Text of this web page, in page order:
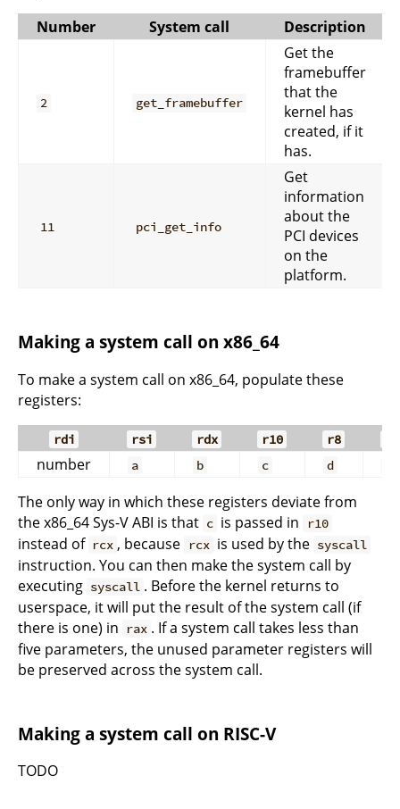
Number
System call Description
2 get_framebuffer
Get the
framebuffer
that the
kernel has
created, if it
has.
11 pci_get_info
Get
information
about the
PCI devices
on the
platform.
Making a system call on x86_64
To make a system call on x86_64, populate these
registers:
rdi rsi rdx r10 r8
number a b c d
The only way in which these registers deviate from
the x86_64 Sys-V ABI is that c is passed in r10
instead of rcx , because rcx is used by the syscall
instruction. You can then make the system call by
executing syscall . Before the kernel returns to
userspace, it will put the result of the system call (if
there is one) in
rax . If a system call takes less than
five parameters, the unused parameter registers will
be preserved across the system call.
Making a system call on RISC-V
TODO